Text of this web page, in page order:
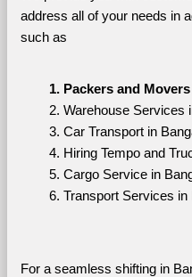
address all of your needs in
such as
Packers and
Warehouse Services
Car Transport in
Hiring Tempo and
Cargo Service in
Transport Services in
For a seamless shifting in